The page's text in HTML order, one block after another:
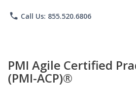
phone Call Us: 855.520.6806
PMI Agile Certified
(PMI-ACP)®